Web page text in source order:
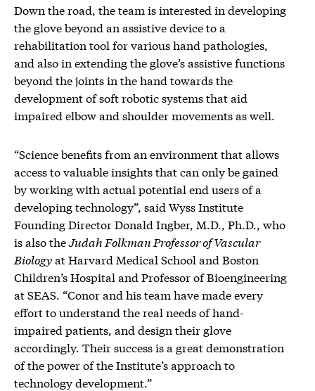
Down the road, the team is interested in developing
the glove beyond an assistive device to a
rehabilitation tool for various hand pathologies,
and also in extending the glove’s assistive functions
beyond the joints in the hand towards the
development of soft robotic systems that aid
impaired elbow and shoulder movements as well.
“Science benefits from an environment that allows
access to valuable insights that can only be gained
by working with actual potential end users of a
developing technology”, said Wyss Institute
Founding Director Donald Ingber, M.D., Ph.D., who
is also theJudah Folkman Professor of Vascular
Biologyat Harvard Medical School and Boston
Children’s Hospital and Professor of Bioengineering
at SEAS. “Conor and his team have made every
effort to understand the real needs of hand-
impaired patients, and design their glove
accordingly. Their success is a great demonstration
of the power of the Institute’s approach to
technology development.”